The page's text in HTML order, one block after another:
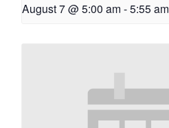
August 7 @ 5:00 am -5:55 am